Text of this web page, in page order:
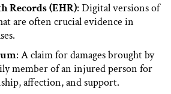
Records (EHR): Digital versions of
are often crucial evidence in
: A claim for damages brought by
member of an injured person for
affection, and support.